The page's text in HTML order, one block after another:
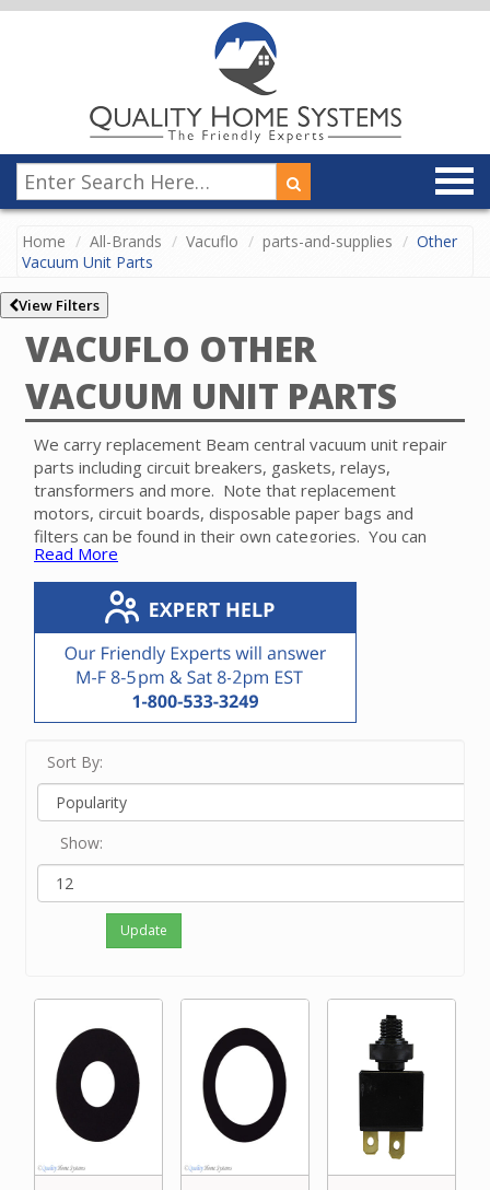
Home All-Brands Vacuflo parts-and-supplies
Other
Vacuum Unit Parts
View Filters
VACUFLO OTHER
VACUUM UNIT PARTS
We carry replacement Beam central vacuum unit repair
parts including circuit breakers, gaskets, relays,
transformers and more. Note that replacement
motors, circuit boards, disposable paper bags and
filters can be found in their own categories. You can
also use our
make and model.
Please contact our friendly experts for help in finding
the correct repair part for your Beam power unit.
Read More
Sort By:
Show:
Update